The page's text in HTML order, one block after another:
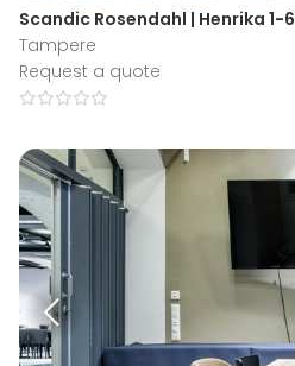
Scandic Rosendahl | Henrika 1-6
Tampere
Request a quote